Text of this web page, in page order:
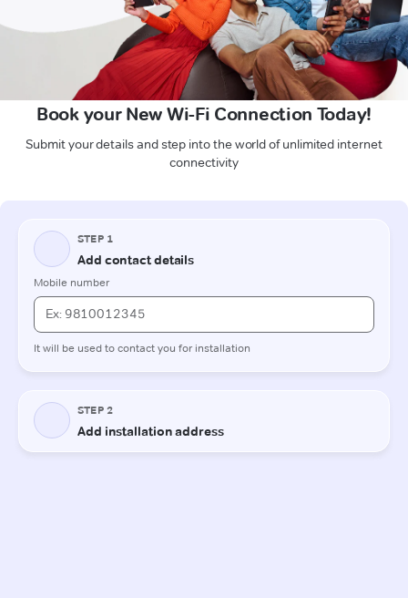
Book your New Wi-Fi Connection Today!
Submit your details and step into the world of unlimited internet
connectivity